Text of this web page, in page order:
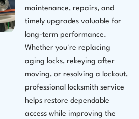
maintenance, repairs, and
timely upgrades valuable for
long-term performance.
Whether you're replacing
aging locks, rekeying after
moving, or resolving a lockout,
professional locksmith service
helps restore dependable
access while improving the